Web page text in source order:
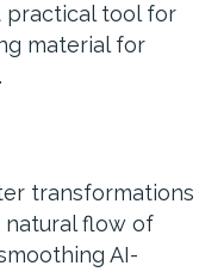
practical tool for
material for
transformations
natural flow of
AI-